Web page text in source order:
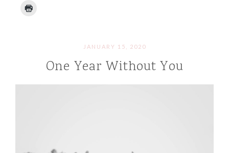
JANUARY 15, 2020
One Year Without You